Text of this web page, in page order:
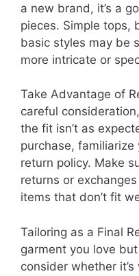
a new brand, it’s a
pieces. Simple tops,
basic styles may be
more intricate or
Take Advantage of
careful
the fit isn’t as
purchase, familiarize
return policy. Make
returns or
items that don’t fit
Tailoring as a Final
garment you love
consider whether